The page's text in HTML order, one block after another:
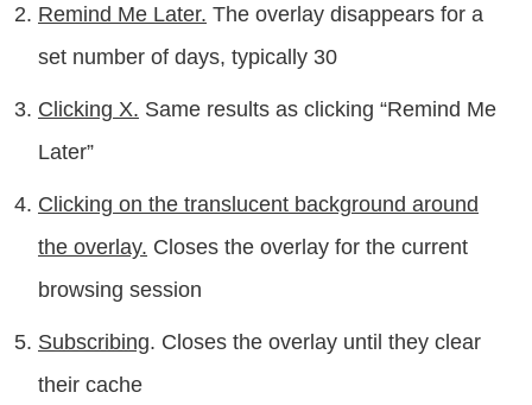
Remind Me Later. The overlay disappears for a
set number of days, typically 30
Clicking X. Same results as clicking “Remind Me
Later”
Clicking on the translucent background around
the overlay. Closes the overlay for the current
browsing session
Subscribing. Closes the overlay until they clear
their cache